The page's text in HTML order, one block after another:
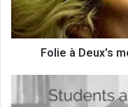
Folie à Deux's